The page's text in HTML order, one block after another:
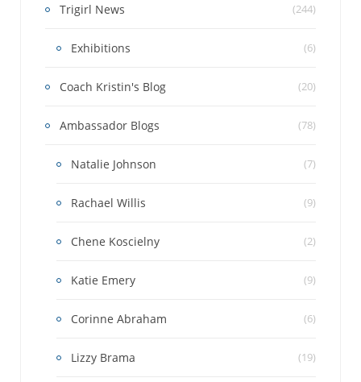
Trigirl News (244)
Exhibitions (6)
Coach Kristin's Blog (20)
Ambassador Blogs (78)
Natalie Johnson (7)
Rachael Willis (9)
Chene Koscielny (2)
Katie Emery (9)
Corinne Abraham (6)
Lizzy Brama (19)